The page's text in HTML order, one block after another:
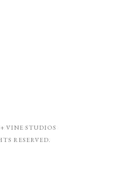
VINE STUDIOS
RESERVED.